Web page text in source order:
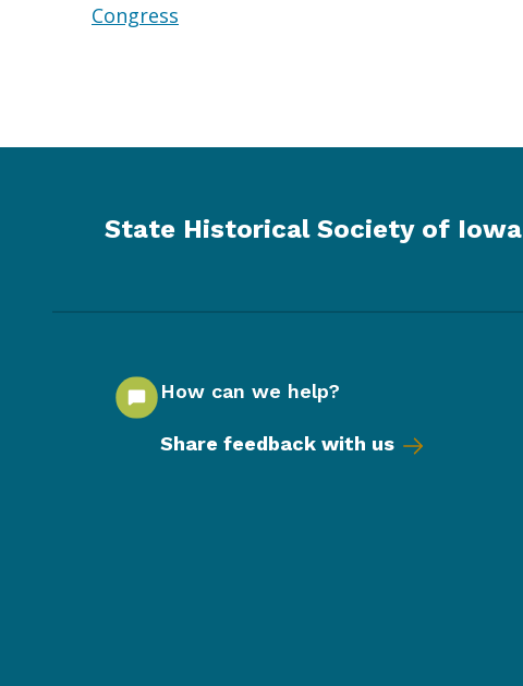
Congress
State Historical Society of Iowa
How can we help?
Share feedback with us